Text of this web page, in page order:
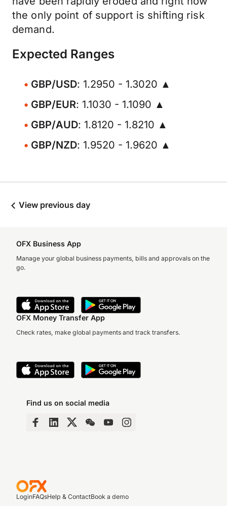
the only point of support is shifting risk
demand.
Expected Ranges
GBP/USD: 1.2950 - 1.3020 ▲
GBP/EUR: 1.1030 - 1.1090 ▲
GBP/AUD: 1.8120 - 1.8210 ▲
GBP/NZD: 1.9520 - 1.9620 ▲
View previous day
OFX Business App
Manage your global business payments, bills and approvals on the
go.
OFX Money Transfer App
Check rates, make global payments and track transfers.
Find us on social media
LoginFAQsHelp & ContactBook a demo